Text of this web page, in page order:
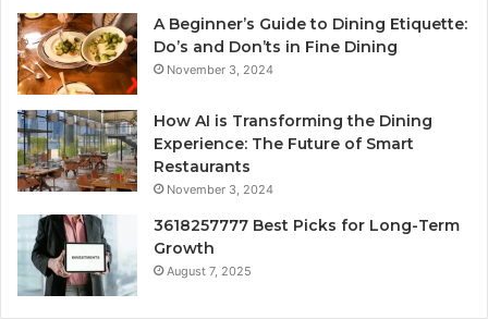
A Beginner’s Guide to Dining Etiquette:
Do’s and Don’ts in Fine Dining
November 3, 2024
How AI is Transforming the Dining
Experience: The Future of Smart
Restaurants
November 3, 2024
3618257777 Best Picks for Long-Term
Growth
August 7, 2025